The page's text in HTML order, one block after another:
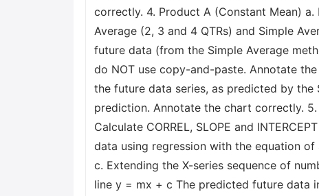
correctly. 4. Product A (Constant Mean)
Average (2, 3 and 4 QTRs) and Simple
future data (from the Simple Average
do NOT use copy-and-paste. Annotate
the future data series, as predicted by
prediction. Annotate the chart correctly.
Calculate CORREL, SLOPE and
data using regression with the equation
c. Extending the X-series sequence of
line y = mx + c The predicted future data